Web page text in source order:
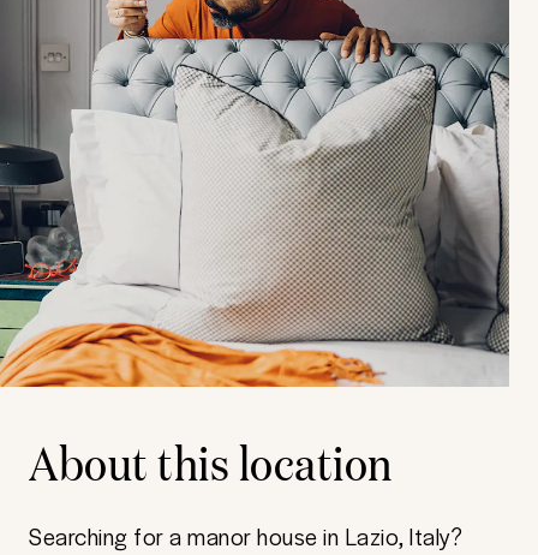
About this location
Searching for a manor house in Lazio, Italy?